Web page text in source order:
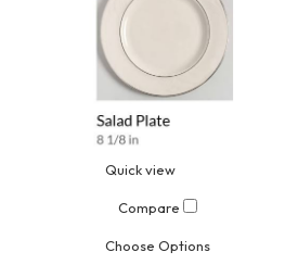
Quick view
Compare
Choose Options